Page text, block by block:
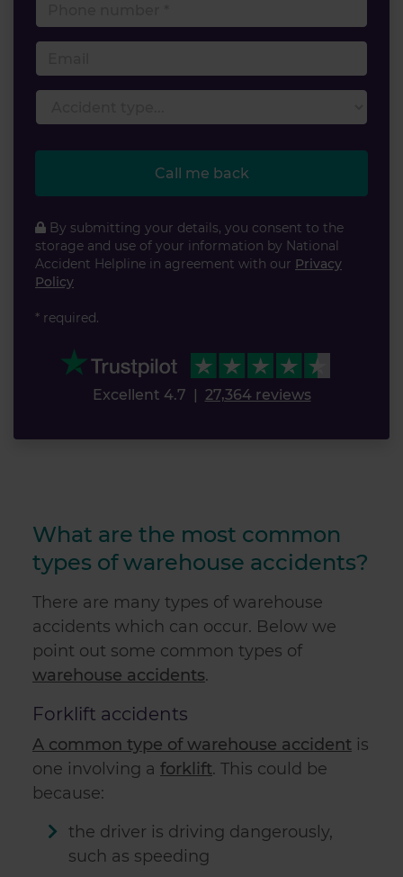
Call me back
By submitting your details, you consent to the
storage and use of your information by National
Accident Helpline in agreement with our Privacy
Policy
* required.
Excellent 4.7 27,364 reviews
What are the most common
types of warehouse accidents?
There are many types of warehouse
accidents which can occur. Below we
point out some common types of
warehouse accidents.
Forklift accidents
A common type of warehouse accident is
one involving a forklift. This could be
because:
the driver is driving dangerously,
such as speeding